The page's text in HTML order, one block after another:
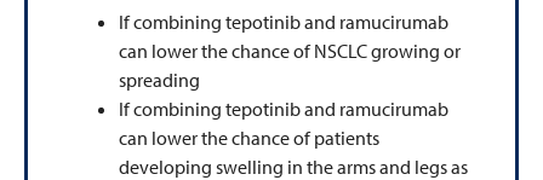
If combining tepotinib and ramucirumab
can lower the chance of NSCLC growing or
spreading
If combining tepotinib and ramucirumab
can lower the chance of patients
developing swelling in the arms and legs as